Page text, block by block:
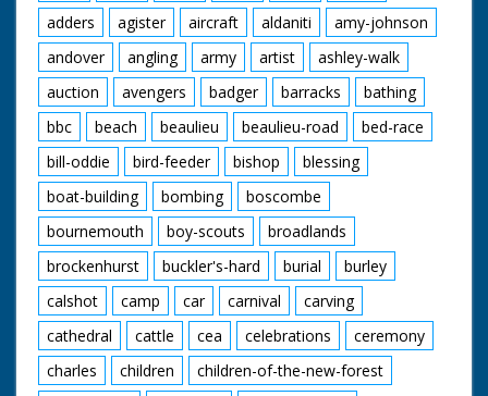
adders
agister aircraft aldaniti
amy-johnson
andover
angling army artist
ashley-walk
auction
avengers badger barracks
bathing
bbc
beach beaulieu beaulieu-road
bed-race
bill-oddie
bird-feeder bishop
blessing
boat-building
bombing
boscombe
bournemouth
boy-scouts
broadlands
brockenhurst
buckler's-hard burial
burley
calshot
camp car carnival
carving
cathedral
cattle cea celebrations
ceremony
charles
children
children-of-the-new-forest